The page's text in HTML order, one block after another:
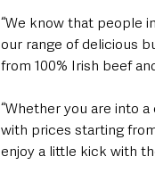
“We know that people
our range of delicious
from 100% Irish beef
“Whether you are into
with prices starting
enjoy a little kick with